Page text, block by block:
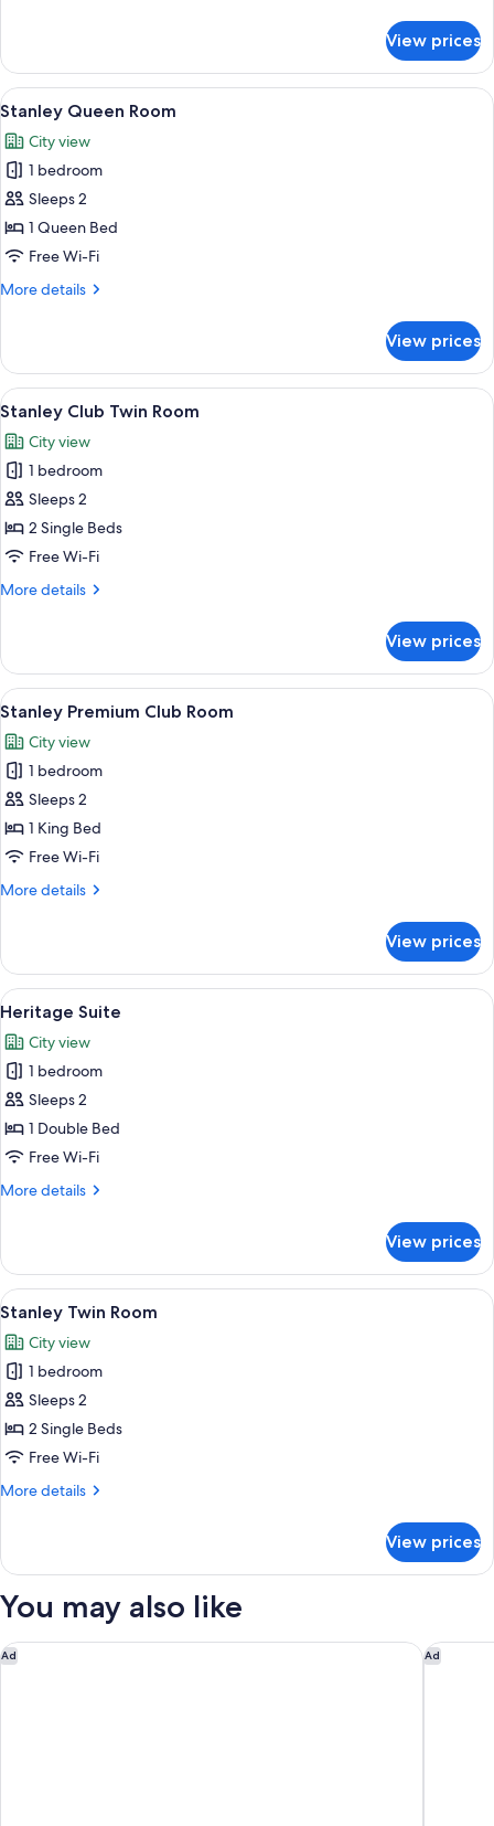
Club
Room
View prices
View
all
photos
for
Stanley
Queen
Room
A hotel room with a large bed, two
6
Stanley Queen Room
City view
1 bedroom
Sleeps 2
1 Queen Bed
Free Wi-Fi
More details
More
Queen
Room
View prices
View
all
photos
for
Stanley
Club
Twin
A hotel room with two beds, a red
6
Stanley Club Twin Room
City view
1 bedroom
Sleeps 2
2 Single Beds
Free Wi-Fi
More details
More
Club
Twin
Room
View prices
View
all
photos
for
Stanley
Premium
Club
A hotel room with a large bed, a red
9
Stanley Premium Club Room
City view
1 bedroom
Sleeps 2
1 King Bed
Free Wi-Fi
More details
More
Premium
Club
Room
View prices
View
all
photos
for
Heritage
Suite
A four-poster canopy bed with a
7
Heritage Suite
City view
1 bedroom
Sleeps 2
1 Double Bed
Free Wi-Fi
More details
More
Suite
View prices
View
all
photos
for
Stanley
Twin
Room
A hotel room with two beds, a large
6
Stanley Twin Room
City view
1 bedroom
Sleeps 2
2 Single Beds
Free Wi-Fi
More details
More
Twin
View prices
You may also like
Ad
Mercure Nairobi Upper Hill Ad
Pullman